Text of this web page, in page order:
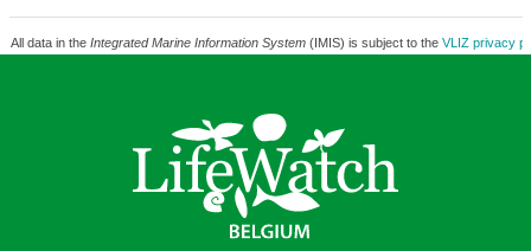
All data in the Integrated Marine Information System(IMIS) is subject to the VLIZ privacy